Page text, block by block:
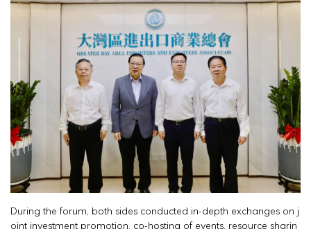
During the forum, both sides conducted in-depth exchanges on j
oint investment promotion, co-hosting of events, resource sharin